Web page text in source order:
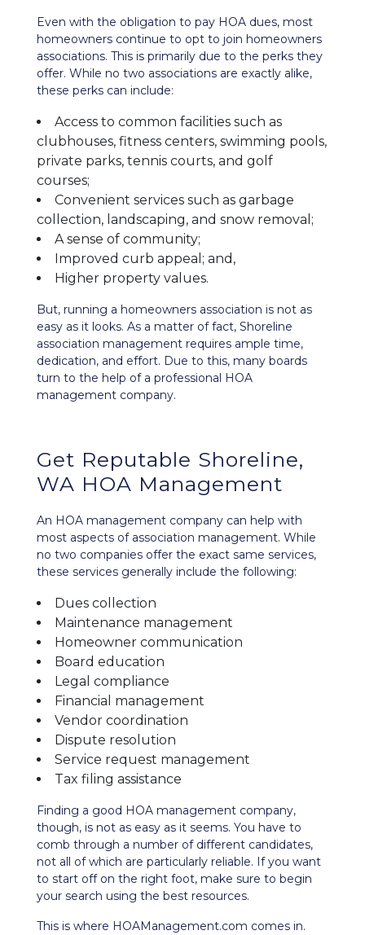
Even with the obligation to pay HOA dues, most
homeowners continue to opt to join homeowners
associations. This is primarily due to the perks they
offer. While no two associations are exactly alike,
these perks can include:
Access to common facilities such as
clubhouses, fitness centers, swimming pools,
private parks, tennis courts, and golf
courses;
Convenient services such as garbage
collection, landscaping, and snow removal;
A sense of community;
Improved curb appeal; and,
Higher property values.
But, running a homeowners association is not as
easy as it looks. As a matter of fact, Shoreline
association management requires ample time,
dedication, and effort. Due to this, many boards
turn to the help of a professional HOA
management company.
Get Reputable Shoreline,
WA HOA Management
An HOA management company can help with
most aspects of association management. While
no two companies offer the exact same services,
these services generally include the following:
Dues collection
Maintenance management
Homeowner communication
Board education
Legal compliance
Financial management
Vendor coordination
Dispute resolution
Service request management
Tax filing assistance
Finding a good HOA management company,
though, is not as easy as it seems. You have to
comb through a number of different candidates,
not all of which are particularly reliable. If you want
to start off on the right foot, make sure to begin
your search using the best resources.
This is where HOAManagement.com comes in.